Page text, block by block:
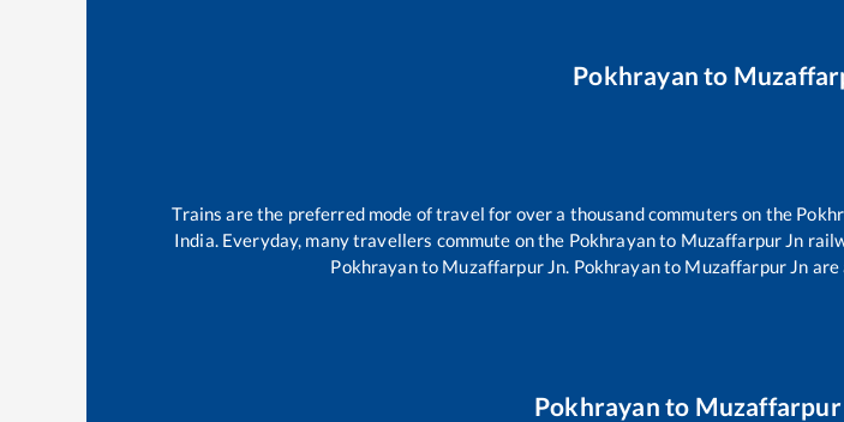
Pokhrayan to
Trains are the preferred mode of travel for over a thousand commuters on the
India. Everyday, many travellers commute on the Pokhrayanto Muzaffarpur Jn
Pokhrayanto Muzaffarpur Jn. Pokhrayanto Muzaffarpur Jn are
Pokhrayan to Muzaffarpur